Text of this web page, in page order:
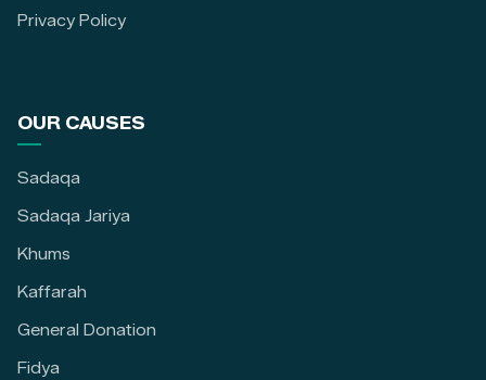
Privacy Policy
OUR CAUSES
Sadaqa
Sadaqa Jariya
Khums
Kaffarah
General Donation
Fidya